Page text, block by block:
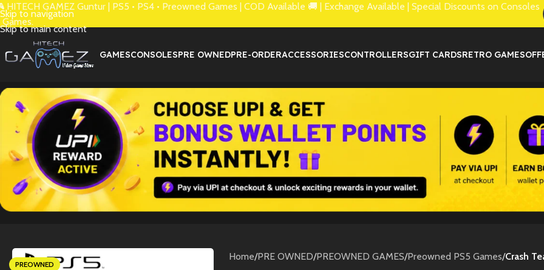
Skip to navigation
Skip to main content
HITECH GAMEZ Guntur | PS5 • PS4 • Preowned Games | COD Available 🚚 | Exchange Available | Special Discounts on Consoles
Games.
GAMESCONSOLESPRE OWNEDPRE-ORDERACCESSORIESCONTROLLERSGIFT CARDSRETRO GAMES
PREOWNED
Home/PRE OWNED/PREOWNED GAMES/Preowned PS5 Games/Crash